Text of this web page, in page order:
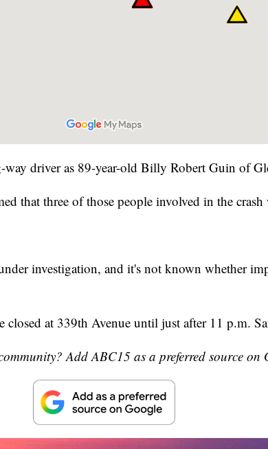
driver as 89-year-old Billy Robert Guin of
that three of those people involved in the crash
investigation, and it's not known whether
closed at 339th Avenue until just after 11 p.m.
Add ABC15 as a preferred source on